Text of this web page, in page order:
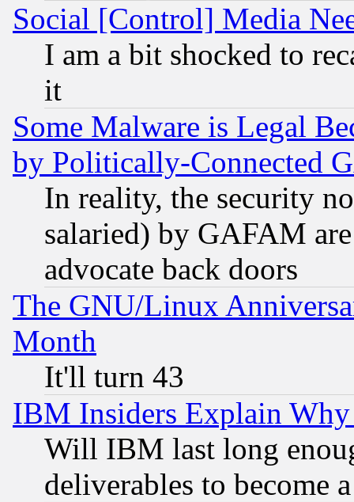
Social [Control] Media
I am a bit shocked to
it
Some Malware is Legal
by Politically-Connected
In reality, the security
salaried) by GAFAM
advocate back doors
The GNU/Linux
Month
It'll turn 43
IBM Insiders Explain
Will IBM last long
deliverables to become